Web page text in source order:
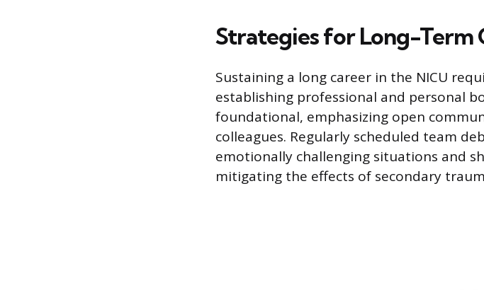
Strategies for Long-Term
Sustaining a long career in the NICU
establishing professional and personal
foundational, emphasizing open
colleagues. Regularly scheduled team
emotionally challenging situations and
mitigating the effects of secondary